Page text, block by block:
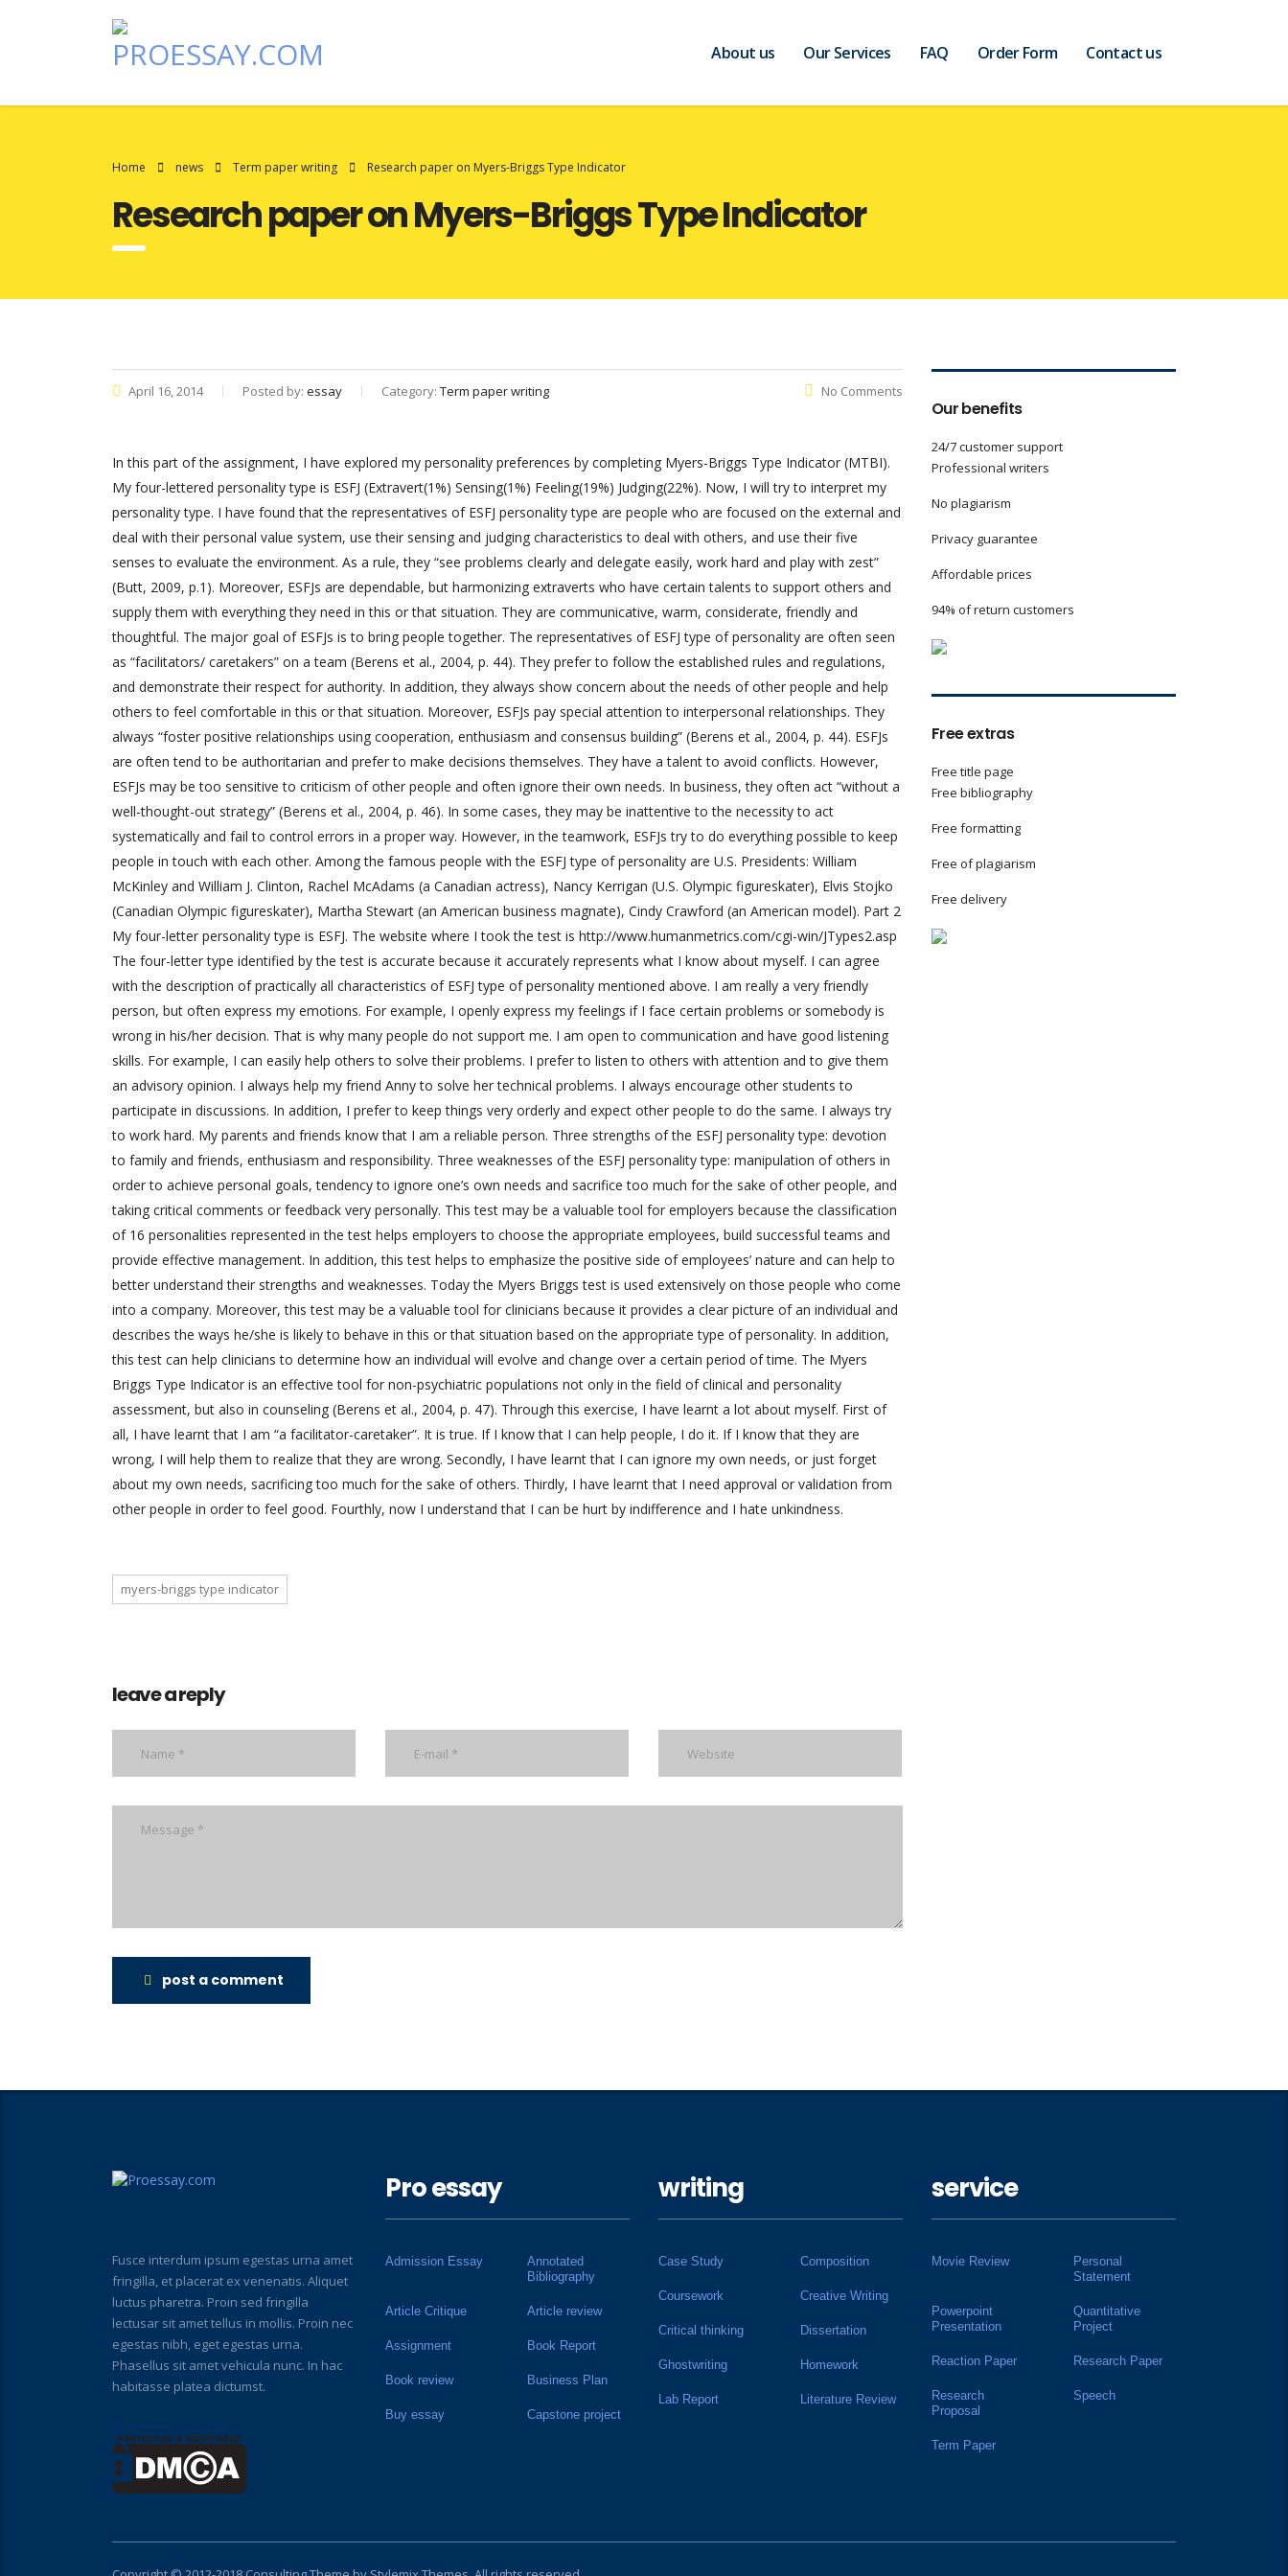
About us Our Services FAQ Order Form Contact us
Home news Term paper writing Research paper on Myers-Briggs Type Indicator
Research paper on Myers-Briggs Type Indicator
April 16, 2014 Posted by: essay Category: Term paper writing No Comments
In this part of the assignment, I have explored my personality preferences by completing Myers-Briggs Type Indicator (MTBI).
My four-lettered personality type is ESFJ (Extravert(1%) Sensing(1%) Feeling(19%) Judging(22%). Now, I will try to interpret my
personality type. I have found that the representatives of ESFJ personality type are people who are focused on the external and
deal with their personal value system, use their sensing and judging characteristics to deal with others, and use their five
senses to evaluate the environment. As a rule, they “see problems clearly and delegate easily, work hard and play with zest”
(Butt, 2009, p.1). Moreover, ESFJs are dependable, but harmonizing extraverts who have certain talents to support others and
supply them with everything they need in this or that situation. They are communicative, warm, considerate, friendly and
thoughtful. The major goal of ESFJs is to bring people together. The representatives of ESFJ type of personality are often seen
as “facilitators/ caretakers” on a team (Berens et al., 2004, p. 44). They prefer to follow the established rules and regulations,
and demonstrate their respect for authority. In addition, they always show concern about the needs of other people and help
others to feel comfortable in this or that situation. Moreover, ESFJs pay special attention to interpersonal relationships. They
always “foster positive relationships using cooperation, enthusiasm and consensus building” (Berens et al., 2004, p. 44). ESFJs
are often tend to be authoritarian and prefer to make decisions themselves. They have a talent to avoid conflicts. However,
ESFJs may be too sensitive to criticism of other people and often ignore their own needs. In business, they often act “without a
well-thought-out strategy” (Berens et al., 2004, p. 46). In some cases, they may be inattentive to the necessity to act
systematically and fail to control errors in a proper way. However, in the teamwork, ESFJs try to do everything possible to keep
people in touch with each other. Among the famous people with the ESFJ type of personality are U.S. Presidents: William
McKinley and William J. Clinton, Rachel McAdams (a Canadian actress), Nancy Kerrigan (U.S. Olympic figureskater), Elvis Stojko
(Canadian Olympic figureskater), Martha Stewart (an American business magnate), Cindy Crawford (an American model). Part 2
My four-letter personality type is ESFJ. The website where I took the test is http://www.humanmetrics.com/cgi-win/JTypes2.asp
The four-letter type identified by the test is accurate because it accurately represents what I know about myself. I can agree
with the description of practically all characteristics of ESFJ type of personality mentioned above. I am really a very friendly
person, but often express my emotions. For example, I openly express my feelings if I face certain problems or somebody is
wrong in his/her decision. That is why many people do not support me. I am open to communication and have good listening
skills. For example, I can easily help others to solve their problems. I prefer to listen to others with attention and to give them
an advisory opinion. I always help my friend Anny to solve her technical problems. I always encourage other students to
participate in discussions. In addition, I prefer to keep things very orderly and expect other people to do the same. I always try
to work hard. My parents and friends know that I am a reliable person. Three strengths of the ESFJ personality type: devotion
to family and friends, enthusiasm and responsibility. Three weaknesses of the ESFJ personality type: manipulation of others in
order to achieve personal goals, tendency to ignore one’s own needs and sacrifice too much for the sake of other people, and
taking critical comments or feedback very personally. This test may be a valuable tool for employers because the classification
of 16 personalities represented in the test helps employers to choose the appropriate employees, build successful teams and
provide effective management. In addition, this test helps to emphasize the positive side of employees’ nature and can help to
better understand their strengths and weaknesses. Today the Myers Briggs test is used extensively on those people who come
into a company. Moreover, this test may be a valuable tool for clinicians because it provides a clear picture of an individual and
describes the ways he/she is likely to behave in this or that situation based on the appropriate type of personality. In addition,
this test can help clinicians to determine how an individual will evolve and change over a certain period of time. The Myers
Briggs Type Indicator is an effective tool for non-psychiatric populations not only in the field of clinical and personality
assessment, but also in counseling (Berens et al., 2004, p. 47). Through this exercise, I have learnt a lot about myself. First of
all, I have learnt that I am “a facilitator-caretaker”. It is true. If I know that I can help people, I do it. If I know that they are
wrong, I will help them to realize that they are wrong. Secondly, I have learnt that I can ignore my own needs, or just forget
about my own needs, sacrificing too much for the sake of others. Thirdly, I have learnt that I need approval or validation from
other people in order to feel good. Fourthly, now I understand that I can be hurt by indifference and I hate unkindness.
myers-briggs type indicator
leave a reply
post a comment
Our benefits
24/7 customer support
Professional writers
No plagiarism
Privacy guarantee
Affordable prices
94% of return customers
Free extras
Free title page
Free bibliography
Free formatting
Free of plagiarism
Free delivery
Fusce interdum ipsum egestas urna amet
fringilla, et placerat ex venenatis. Aliquet
luctus pharetra. Proin sed fringilla
lectusar sit amet tellus in mollis. Proin nec
egestas nibh, eget egestas urna.
Phasellus sit amet vehicula nunc. In hac
habitasse platea dictumst.
Pro essay
Admission Essay
Annotated
Bibliography
Article Critique Article review
Assignment Book Report
Book review Business Plan
Buy essay Capstone project
writing
Case Study Composition
Coursework Creative Writing
Critical thinking Dissertation
Ghostwriting Homework
Lab Report Literature Review
service
Movie Review
Personal
Statement
Powerpoint
Presentation
Quantitative
Project
Reaction Paper Research Paper
Research
Proposal
Speech
Term Paper